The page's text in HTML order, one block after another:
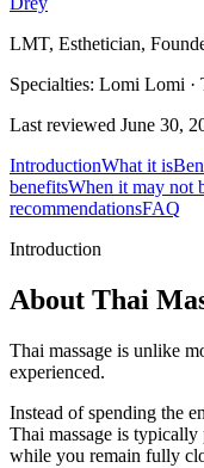
LMT, Esthetician,
Specialties: Lomi Lomi ·
Last reviewed June 30,
IntroductionWhat it is
benefitsWhen it may not
recommendationsFAQ
Introduction
About Thai
Thai massage is unlike
experienced.
Instead of spending the
Thai massage is
while you remain fully